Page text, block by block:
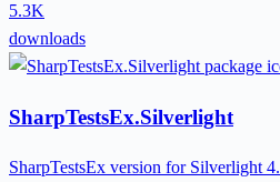
5.3K
downloads
SharpTestsEx.Silverlight
SharpTestsEx version for Silverlight 4.